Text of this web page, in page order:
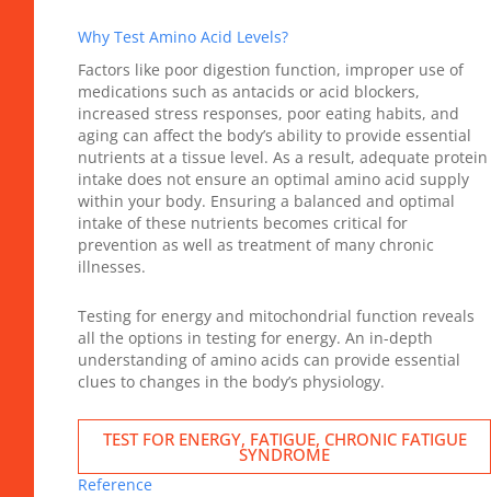
Why Test Amino Acid Levels?
Factors like poor digestion function, improper use of
medications such as antacids or acid blockers,
increased stress responses, poor eating habits, and
aging can affect the body’s ability to provide essential
nutrients at a tissue level. As a result, adequate protein
intake does not ensure an optimal amino acid supply
within your body. Ensuring a balanced and optimal
intake of these nutrients becomes critical for
prevention as well as treatment of many chronic
illnesses.
Testing for energy and mitochondrial function reveals
all the options in testing for energy. An in-depth
understanding of amino acids can provide essential
clues to changes in the body’s physiology.
TEST FOR ENERGY, FATIGUE, CHRONIC FATIGUE
SYNDROME
Reference